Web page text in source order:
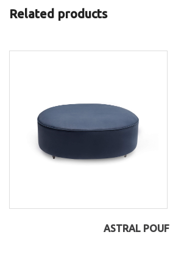
Related products
ASTRAL POUF